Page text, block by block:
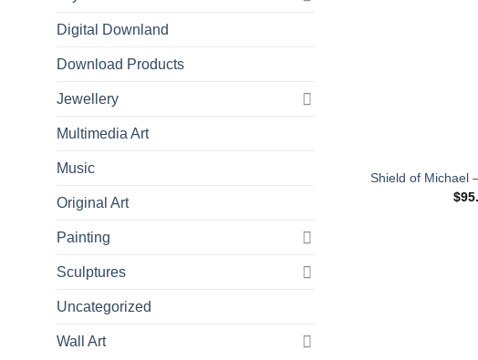
Digital Downland
Download Products
Jewellery
Multimedia Art
Music
Original Art
Painting
Sculptures
Uncategorized
Wall Art
Shield of Michael
$